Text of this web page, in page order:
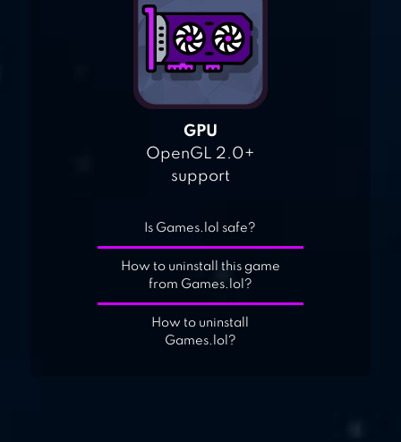
GPU
OpenGL 2.0+
support
Is Games.lol safe?
How to uninstall this game
from Games.lol?
How to uninstall
Games.lol?